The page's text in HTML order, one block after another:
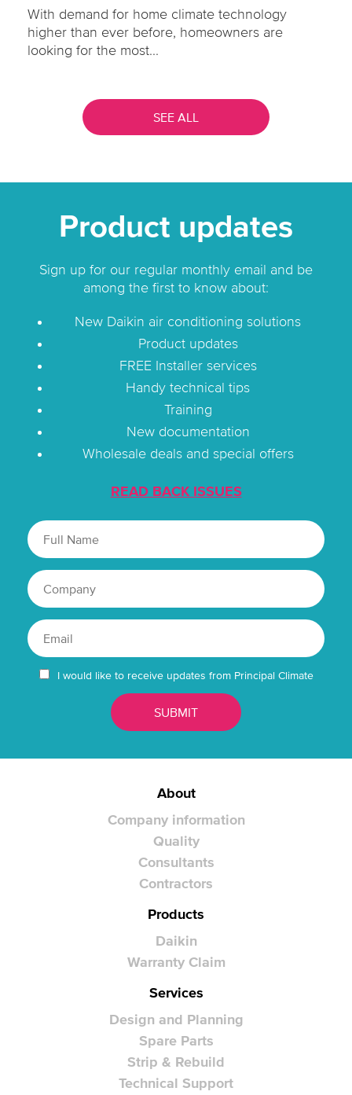
With demand for home climate technology
higher than ever before, homeowners are
looking for the most...
SEE ALL
Product updates
Sign up for our regular monthly email and be
among the first to know about:
New Daikin air conditioning solutions
Product updates
FREE Installer services
Handy technical tips
Training
New documentation
Wholesale deals and special offers
READ BACK ISSUES
I would like to receive updates from Principal Climate
About
Company information
Quality
Consultants
Contractors
Products
Daikin
Warranty Claim
Services
Design and Planning
Spare Parts
Strip & Rebuild
Technical Support